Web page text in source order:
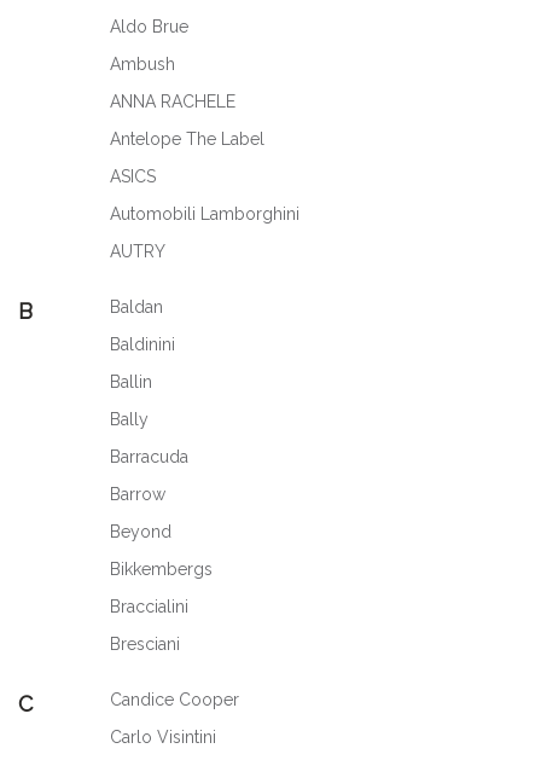
Aldo Brue
Ambush
ANNA RACHELE
Antelope The Label
ASICS
Automobili Lamborghini
AUTRY
B
Baldan
Baldinini
Ballin
Bally
Barracuda
Barrow
Beyond
Bikkembergs
Braccialini
Bresciani
C
Candice Cooper
Carlo Visintini